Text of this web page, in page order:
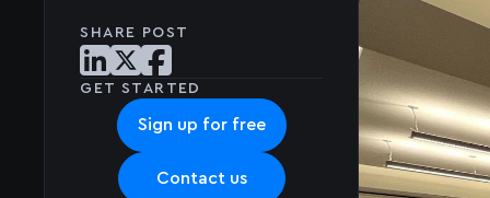
SHARE POST
Share post on LinkedIn
Share post on X
Share post on Facebook
GET STARTED
Sign up for free
Contact us